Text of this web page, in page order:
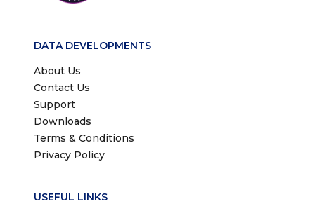
DATA DEVELOPMENTS
About Us
Contact Us
Support
Downloads
Terms & Conditions
Privacy Policy
USEFUL LINKS